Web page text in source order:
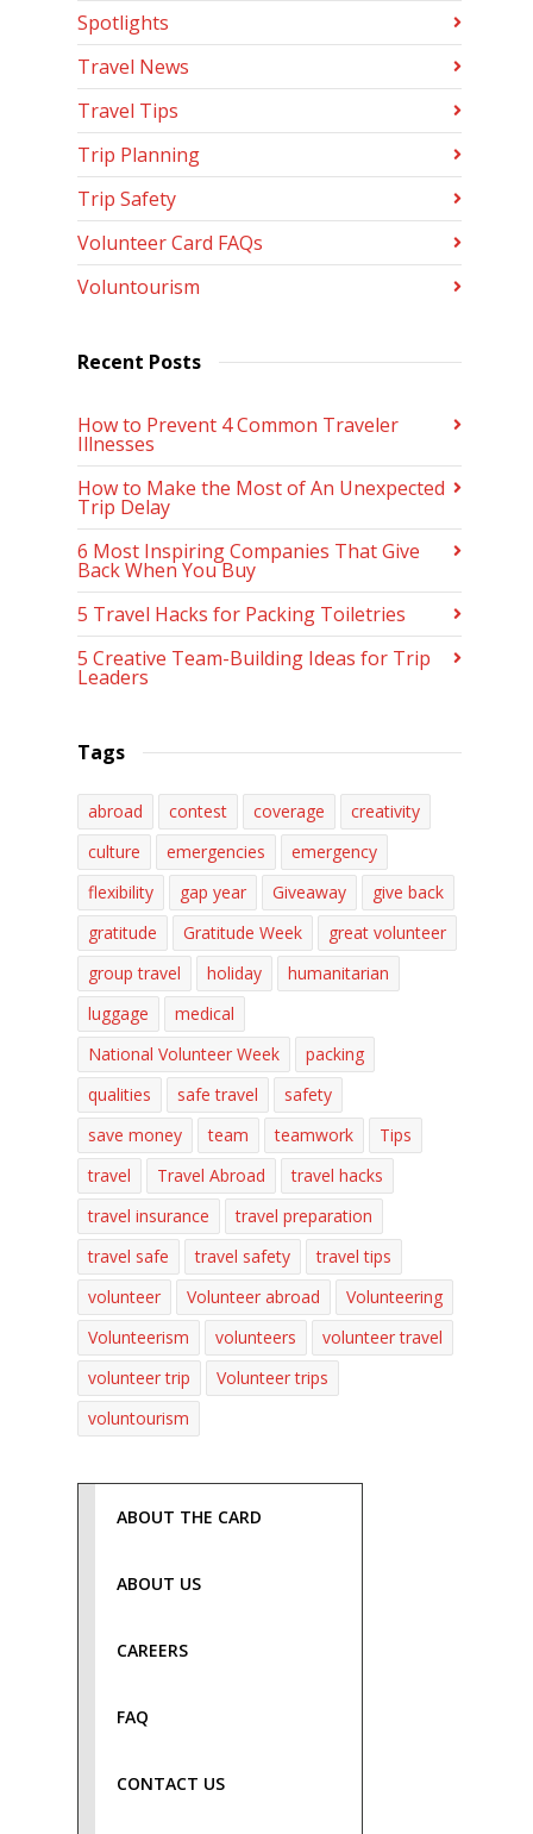
Spotlights
Travel News
Travel Tips
Trip Planning
Trip Safety
Volunteer Card FAQs
Voluntourism
Recent Posts
How to Prevent 4 Common Traveler
Illnesses
How to Make the Most of An Unexpected
Trip Delay
6 Most Inspiring Companies That Give
Back When You Buy
5 Travel Hacks for Packing Toiletries
5 Creative Team-Building Ideas for Trip
Leaders
Tags
abroad contest coverage
creativity
culture
emergencies
emergency
flexibility
gap year Giveaway
give back
gratitude
Gratitude Week
great volunteer
group travel
holiday
humanitarian
luggage
medical
National Volunteer Week
packing
qualities
safe travel
safety
save money
team teamwork
Tips
travel
Travel Abroad
travel hacks
travel insurance
travel preparation
travel safe
travel safety
travel tips
volunteer
Volunteer abroad
Volunteering
Volunteerism
volunteers
volunteer travel
volunteer trip
Volunteer trips
voluntourism
ABOUT THE CARD
ABOUT US
CAREERS
FAQ
CONTACT US